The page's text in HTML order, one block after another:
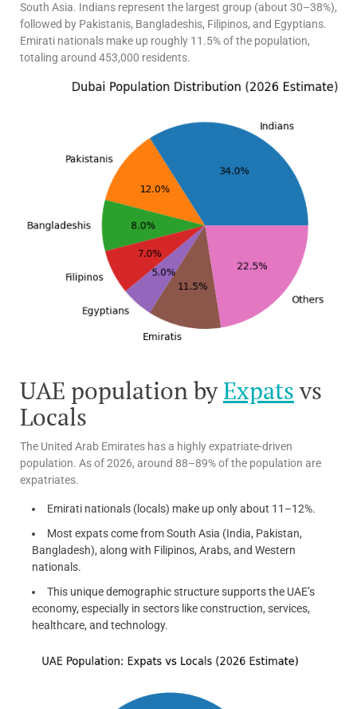
South Asia. Indians represent the largest group (about 30–38%),
followed by Pakistanis, Bangladeshis, Filipinos, and Egyptians.
Emirati nationals make up roughly 11.5% of the population,
totaling around 453,000 residents.
UAE population byExpatsvs
Locals
The United Arab Emirates has a highly expatriate-driven
population. As of 2026, around 88–89% of the population are
expatriates.
Emirati nationals (locals) make up only about 11–12%.
Most expats come from South Asia (India, Pakistan,
Bangladesh), along with Filipinos, Arabs, and Western
nationals.
This unique demographic structure supports the UAE’s
economy, especially in sectors like construction, services,
healthcare, and technology.